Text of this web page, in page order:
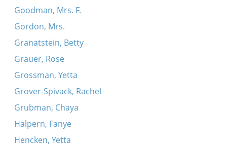
Goodman, Mrs. F.
Gordon, Mrs.
Granatstein, Betty
Grauer, Rose
Grossman, Yetta
Grover-Spivack, Rachel
Grubman, Chaya
Halpern, Fanye
Hencken, Yetta